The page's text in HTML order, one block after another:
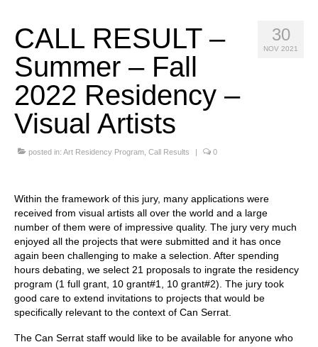
Art Residency Program
CRUCERO
Stay with us
File
Contact
30
NOV 2021
CALL RESULT –
Summer – Fall
2022 Residency –
Visual Artists
posted in: Art Residency Program Call Results | 0
Within the framework of this jury, many applications were
received from visual artists all over the world and a large
number of them were of impressive quality. The jury very much
enjoyed all the projects that were submitted and it has once
again been challenging to make a selection. After spending
hours debating, we select 21 proposals to ingrate the residency
program (1 full grant, 10 grant#1, 10 grant#2). The jury took
good care to extend invitations to projects that would be
specifically relevant to the context of Can Serrat.
The Can Serrat staff would like to be available for anyone who